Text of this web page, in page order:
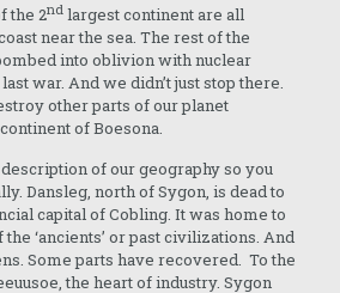
the 2ndlargest continent are all
near the sea. The rest of the
into oblivion with nuclear
war. And we didn’t just stop there.
other parts of our planet
of Boesona.
of our geography so you
Dansleg, north of Sygon, is dead to
capital of Cobling. It was home to
‘ancients’ or past civilizations. And
Some parts have recovered. To the
the heart of industry. Sygon